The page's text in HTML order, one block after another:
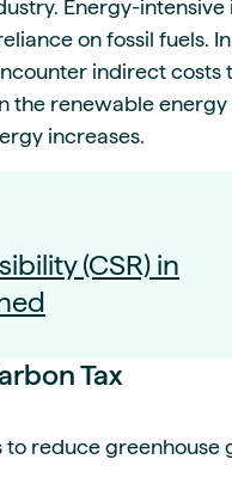
Energy-
on fossil fuels.
indirect costs
the renewable
increases.
(CSR) in
Tax
reduce greenhouse